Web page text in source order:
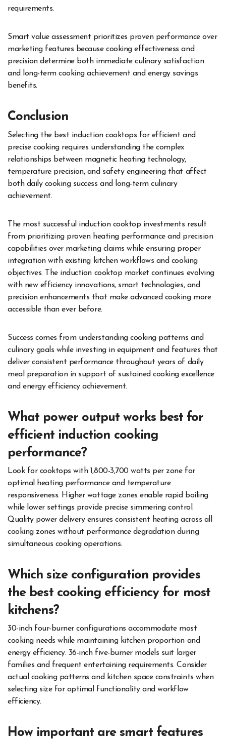
requirements.
Smart value assessment prioritizes proven performance over
marketing features because cooking effectiveness and
precision determine both immediate culinary satisfaction
and long-term cooking achievement and energy savings
benefits.
Conclusion
Selecting the best induction cooktops for efficient and
precise cooking requires understanding the complex
relationships between magnetic heating technology,
temperature precision, and safety engineering that affect
both daily cooking success and long-term culinary
achievement.
The most successful induction cooktop investments result
from prioritizing proven heating performance and precision
capabilities over marketing claims while ensuring proper
integration with existing kitchen workflows and cooking
objectives. The induction cooktop market continues evolving
with new efficiency innovations, smart technologies, and
precision enhancements that make advanced cooking more
accessible than ever before.
Success comes from understanding cooking patterns and
culinary goals while investing in equipment and features that
deliver consistent performance throughout years of daily
meal preparation in support of sustained cooking excellence
and energy efficiency achievement.
What power output works best for
efficient induction cooking
performance?
Look for cooktops with 1,800-3,700 watts per zone for
optimal heating performance and temperature
responsiveness. Higher wattage zones enable rapid boiling
while lower settings provide precise simmering control.
Quality power delivery ensures consistent heating across all
cooking zones without performance degradation during
simultaneous cooking operations.
Which size configuration provides
the best cooking efficiency for most
kitchens?
30-inch four-burner configurations accommodate most
cooking needs while maintaining kitchen proportion and
energy efficiency. 36-inch five-burner models suit larger
families and frequent entertaining requirements. Consider
actual cooking patterns and kitchen space constraints when
selecting size for optimal functionality and workflow
efficiency.
How important are smart features